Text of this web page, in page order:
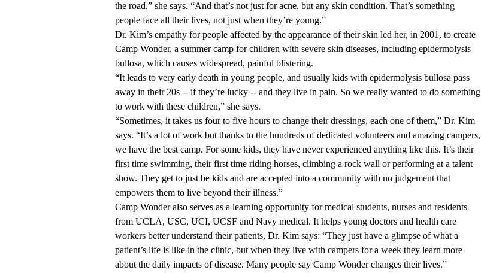
the road,” she says. “And that’s not just for acne, but any skin condition. That’s something
people face all their lives, not just when they’re young.”
Dr. Kim’s empathy for people affected by the appearance of their skin led her, in 2001, to create
Camp Wonder, a summer camp for children with severe skin diseases, including epidermolysis
bullosa, which causes widespread, painful blistering.
“It leads to very early death in young people, and usually kids with epidermolysis bullosa pass
away in their 20s -- if they’re lucky -- and they live in pain. So we really wanted to do something
to work with these children,” she says.
“Sometimes, it takes us four to five hours to change their dressings, each one of them,” Dr. Kim
says. “It’s a lot of work but thanks to the hundreds of dedicated volunteers and amazing campers,
we have the best camp. For some kids, they have never experienced anything like this. It’s their
first time swimming, their first time riding horses, climbing a rock wall or performing at a talent
show. They get to just be kids and are accepted into a community with no judgement that
empowers them to live beyond their illness.”
Camp Wonder also serves as a learning opportunity for medical students, nurses and residents
from UCLA, USC, UCI, UCSF and Navy medical. It helps young doctors and health care
workers better understand their patients, Dr. Kim says: “They just have a glimpse of what a
patient’s life is like in the clinic, but when they live with campers for a week they learn more
about the daily impacts of disease. Many people say Camp Wonder changes their lives.”